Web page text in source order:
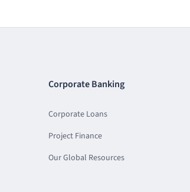
Corporate Banking
Corporate Loans
Project Finance
Our Global Resources